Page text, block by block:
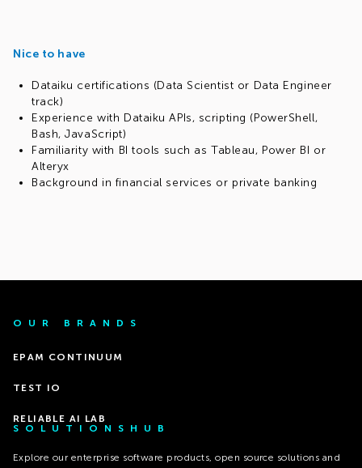
Nice to have
Dataiku certifications (Data Scientist or Data Engineer
track)
Experience with Dataiku APIs, scripting (PowerShell,
Bash, JavaScript)
Familiarity with BI tools such as Tableau, Power BI or
Alteryx
Background in financial services or private banking
OUR BRANDS
EPAM CONTINUUM
TEST IO
RELIABLE AI LAB
SOLUTIONSHUB
Explore our enterprise software products, open source solutions and